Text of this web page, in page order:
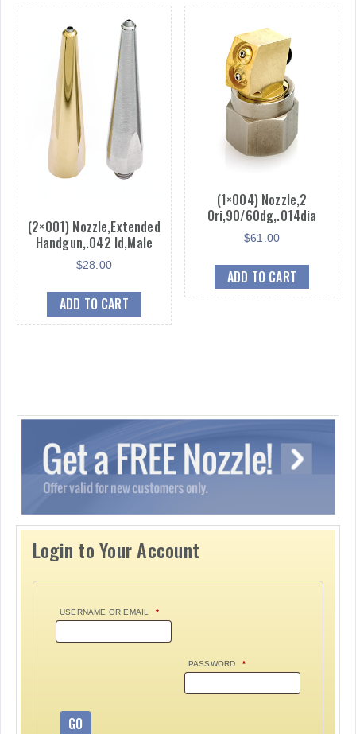
(2×001) Nozzle,Extended
Handgun,.042 Id,Male
$28.00
ADD TO CART
(1×004) Nozzle,2
Ori,90/60dg,.014dia
$61.00
ADD TO CART
Login to Your Account
USERNAME OR EMAIL *
PASSWORD *
GO